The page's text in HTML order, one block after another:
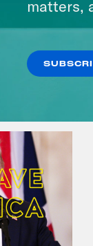
matters,